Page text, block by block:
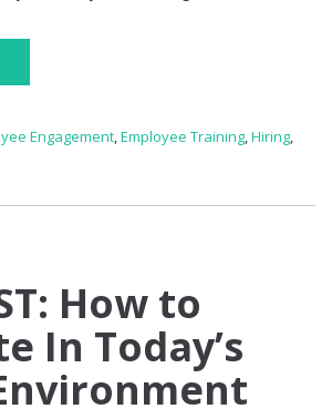
Engagement,Employee Training,Hiring,
How to
In Today’s